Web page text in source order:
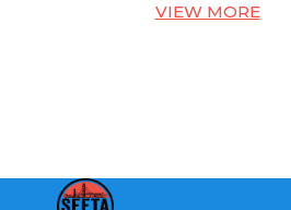
VIEW MORE